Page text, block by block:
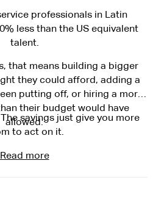
professionals in Latin
less than the US equivalent
talent.
that means building a bigger
they could afford, adding a
putting off, or hiring a more
their budget would have
allowed.
savings just give you more
to act on it.
Read more